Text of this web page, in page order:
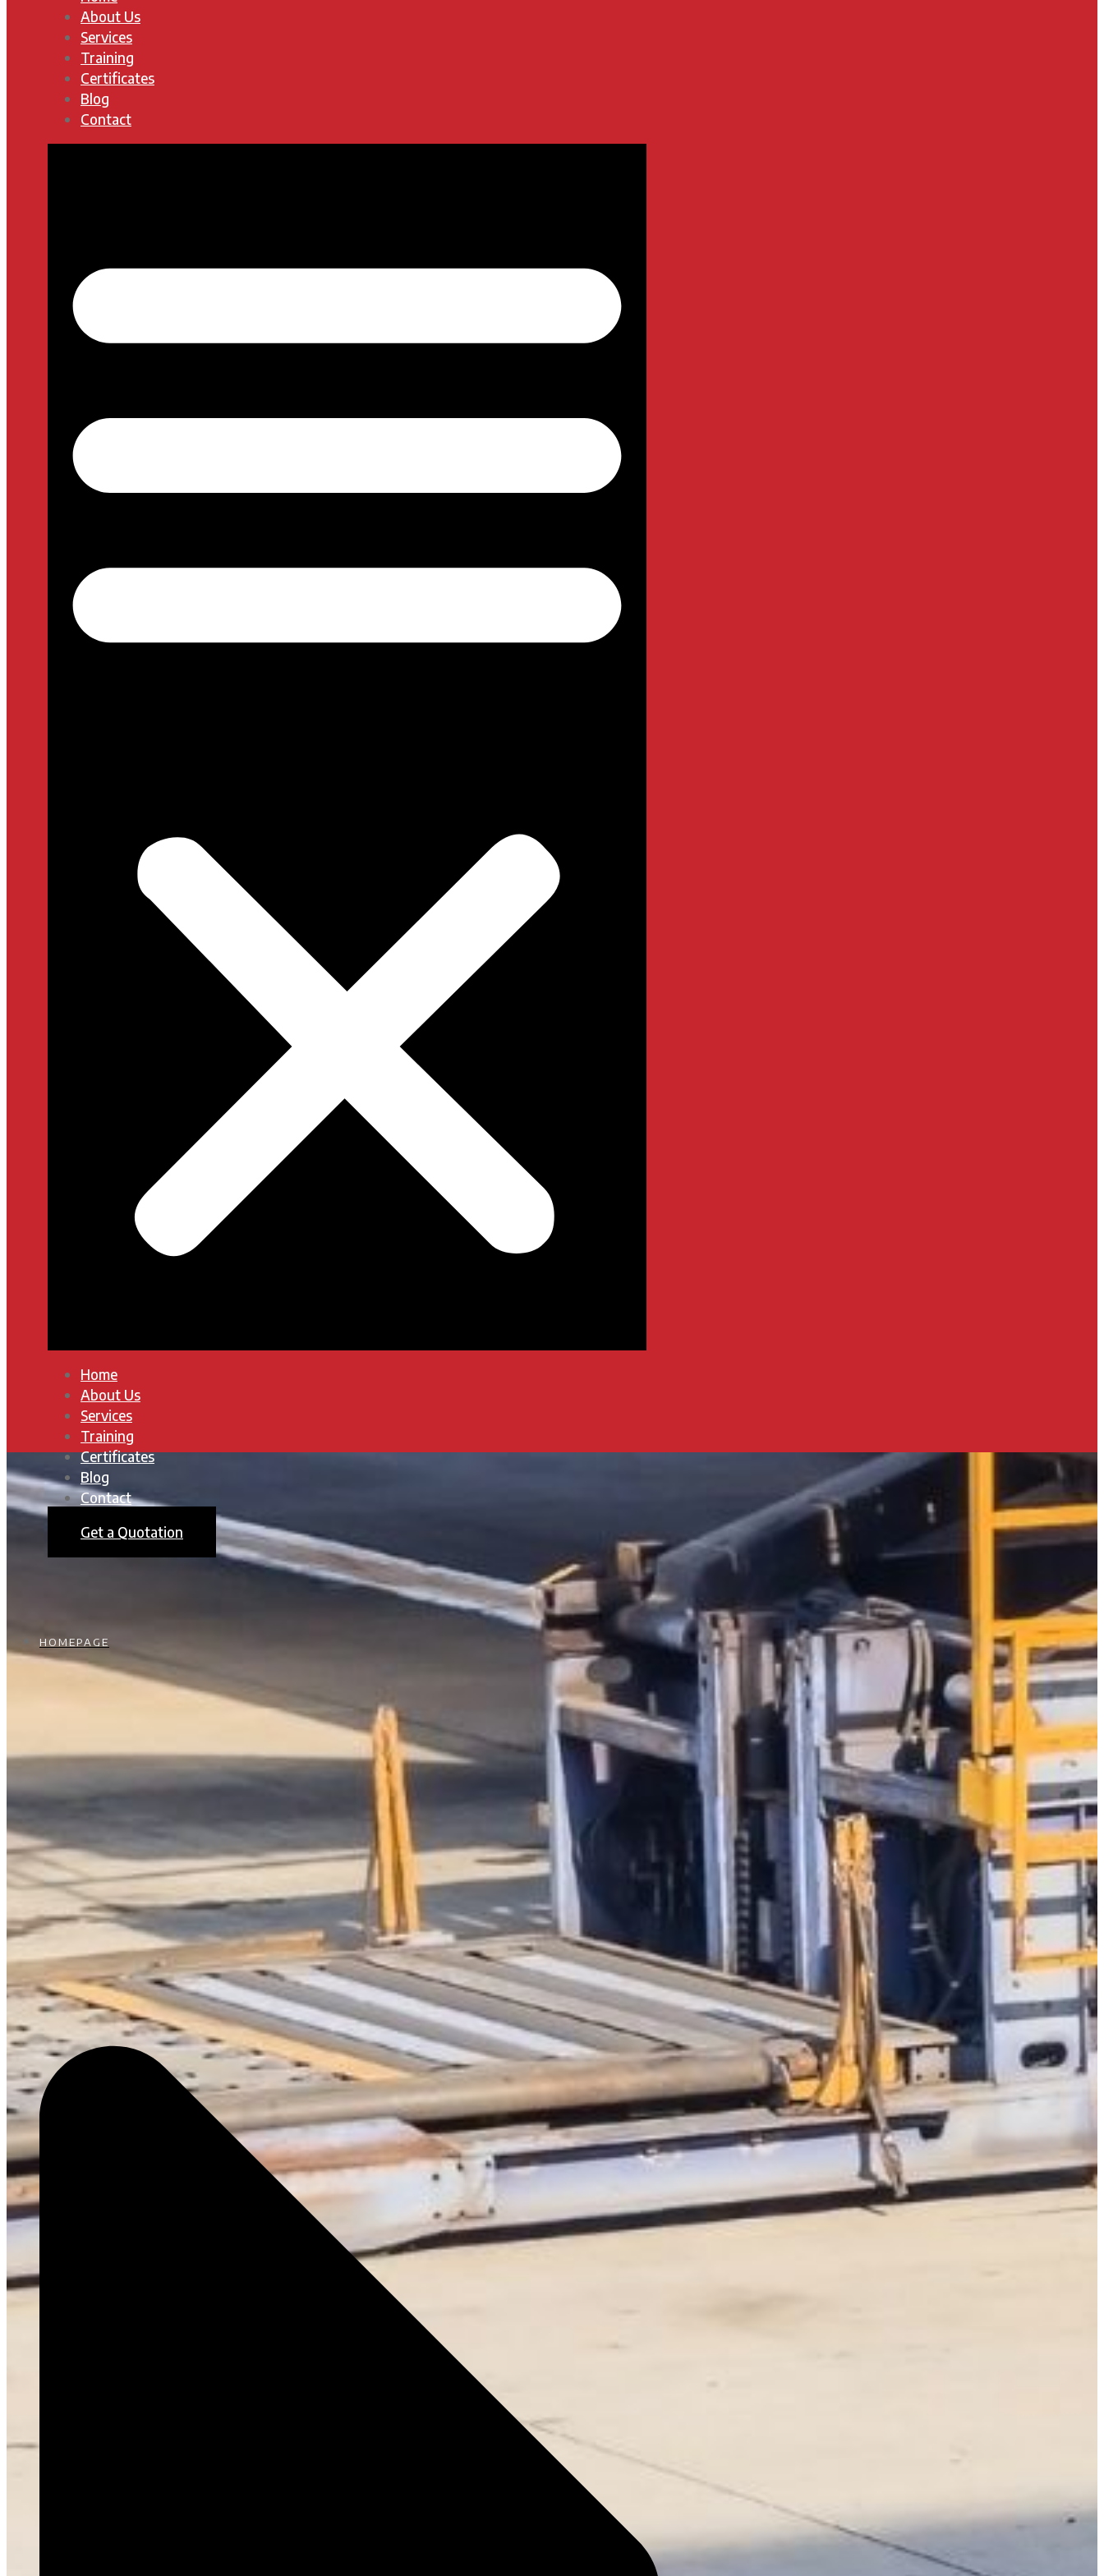
About Us
Services
Training
Certificates
Blog
Contact
Home
About Us
Services
Training
Certificates
Blog
Contact
Get a Quotation
HOMEPAGE